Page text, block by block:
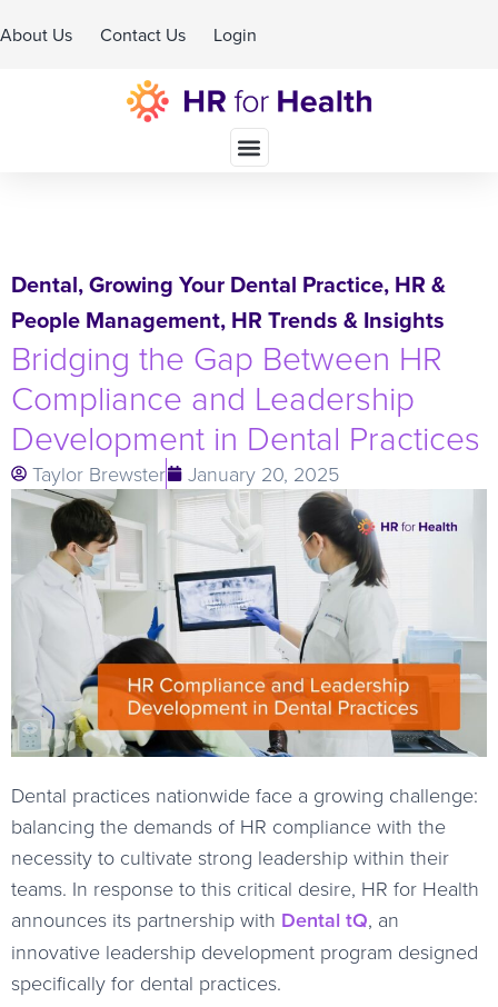
About Us Contact Us Login
Dental,Growing Your Dental Practice, HR &
People Management, HR Trends & Insights
Bridging the Gap Between HR
Compliance and Leadership
Development in Dental Practices
Taylor Brewster January 20, 2025
Dental practices nationwide face a growing challenge:
balancing the demands of HR compliance with the
necessity to cultivate strong leadership within their
teams. In response to this critical desire, HR for Health
announces its partnership with Dental tQ, an
innovative leadership development program designed
specifically for dental practices.